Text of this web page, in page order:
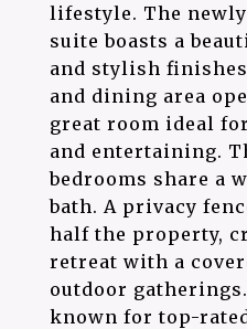
lifestyle. The
suite boasts a
and stylish
and dining area
great room ideal
and entertaining.
bedrooms share a
bath. A privacy
half the property,
retreat with a
outdoor
known for top-